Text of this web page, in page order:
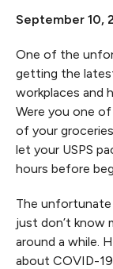
September 10,
One of the
getting the
workplaces and
Were you one
of your
let your USPS
hours before
The
just don’t know
around a while.
about COVID-